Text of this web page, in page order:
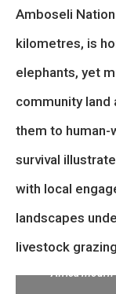
Amboseli
kilometres, is
elephants, yet
community land
them to human-
survival
with local
landscapes
livestock
Legendary
Africa